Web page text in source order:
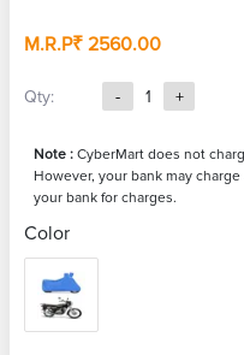
M.R.P₹ 2560.00
Qty: - 1 +
Note : CyberMart does not
However, your bank may
your bank for charges.
Color